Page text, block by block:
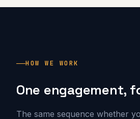
HOW WE WORK
One engagement,
The same sequence whether